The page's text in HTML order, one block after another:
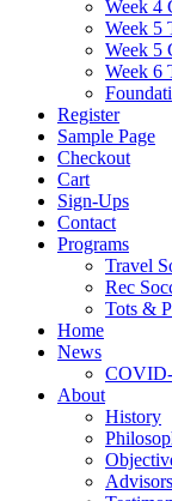
Week 4
Week 5
Week 5
Week 6
Register
Sample Page
Checkout
Cart
Sign-Ups
Contact
Programs
Travel
Rec
Tots &
Home
News
About
History
Advisors